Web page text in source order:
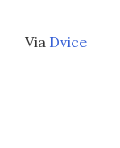
Via Dvice